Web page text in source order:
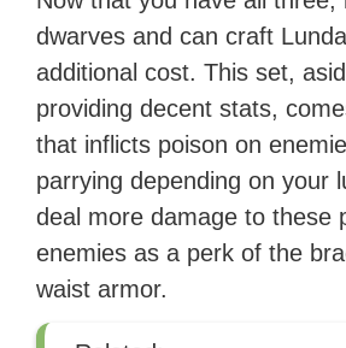
dwarves and can craft
additional cost. This set,
providing decent stats,
that inflicts poison on
parrying depending on your
deal more damage to these
enemies as a perk of the
waist armor.